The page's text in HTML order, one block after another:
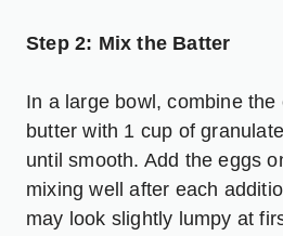
Step 2: Mix the Batter
In a large bowl, combine the
butter with 1 cup of
until smooth. Add the eggs
mixing well after each
may look slightly lumpy at